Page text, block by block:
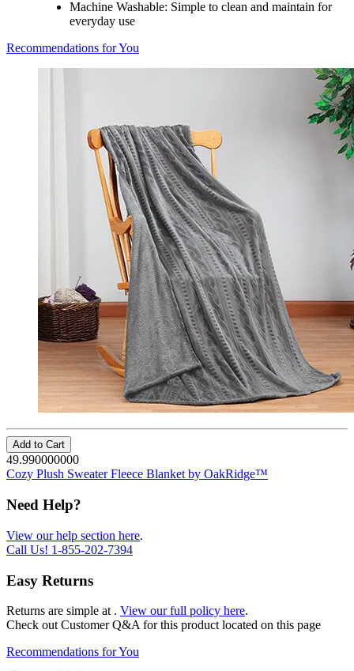
Machine Washable: Simple to clean and maintain for
everyday use
Recommendations for You
Add to Cart
49.990000000
Cozy Plush Sweater Fleece Blanket by OakRidge™
Need Help?
View our help section here.
Call Us! 1-855-202-7394
Easy Returns
Returns are simple at . View our full policy here.
Check out Customer Q&A for this product located on this page
Recommendations for You